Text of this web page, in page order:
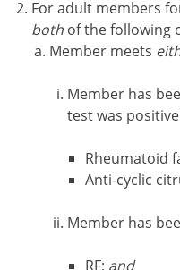
For adult members
both of the following
Member meets
Member has
test was
Rheumatoid
Anti-cyclic
Member has
RF; and